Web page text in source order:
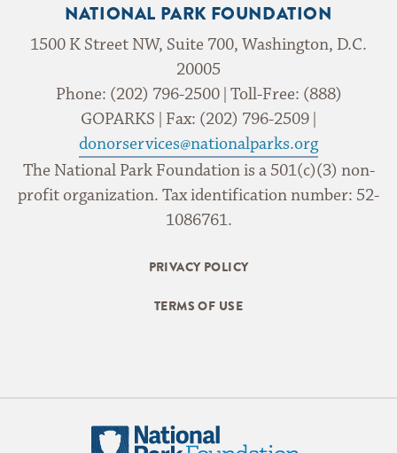
NATIONAL PARK FOUNDATION
1500 K Street NW, Suite 700, Washington, D.C.
20005
Phone: (202) 796-2500 | Toll-Free: (888)
GOPARKS | Fax: (202) 796-2509 |
donorservices@nationalparks.org
The National Park Foundation is a 501(c)(3) non-
profit organization. Tax identification number: 52-
1086761.
PRIVACY POLICY
TERMS OF USE
National